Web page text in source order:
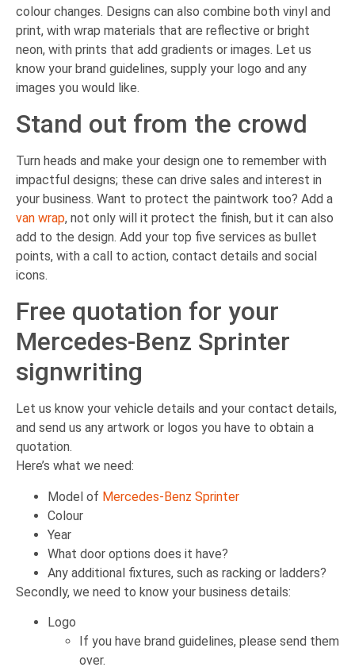
colour changes. Designs can also combine both vinyl and
print, with wrap materials that are reflective or bright
neon, with prints that add gradients or images. Let us
know your brand guidelines, supply your logo and any
images you would like.
Stand out from the crowd
Turn heads and make your design one to remember with
impactful designs; these can drive sales and interest in
your business. Want to protect the paintwork too? Add a
van wrap, not only will it protect the finish, but it can also
add to the design. Add your top five services as bullet
points, with a call to action, contact details and social
icons.
Free quotation for your
Mercedes-Benz Sprinter
signwriting
Let us know your vehicle details and your contact details,
and send us any artwork or logos you have to obtain a
quotation.
Here’s what we need:
Model of Mercedes-Benz Sprinter
Colour
Year
What door options does it have?
Any additional fixtures, such as racking or ladders?
Secondly, we need to know your business details:
Logo
If you have brand guidelines, please send them
over.